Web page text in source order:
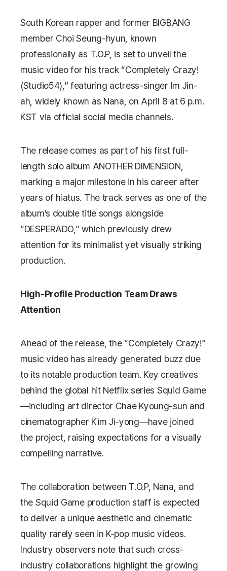
South Korean rapper and former BIGBANG
member Choi Seung-hyun , known
professionally as T.O.P, is set to unveil the
music video for his track “Completely Crazy!
(Studio54),” featuring actress-singer Im Jin-
ah, widely known as Nana , on April 8 at 6 p.m.
KST via official social media channels.
The release comes as part of his first full-
length solo album ANOTHER DIMENSION
marking a major milestone in his career after
years of hiatus. The track serves as one of the
album’s double title songs alongside
“DESPERADO,” which previously drew
attention for its minimalist yet visually striking
production.
High-Profile Production Team Draws
Attention
Ahead of the release, the “Completely Crazy!”
music video has already generated buzz due
to its notable production team. Key creatives
behind the global hit Netflix series Squid Game
—including art director Chae Kyoung-sun and
cinematographer Kim Ji-yong—have joined
the project, raising expectations for a visually
compelling narrative.
The collaboration between T.O.P, Nana, and
the Squid Gameproduction staff is expected
to deliver a unique aesthetic and cinematic
quality rarely seen in K-pop music videos.
Industry observers note that such cross-
industry collaborations highlight the growing